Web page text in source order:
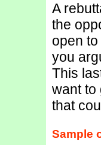
A
the
open
you
This
want to
that
Sample